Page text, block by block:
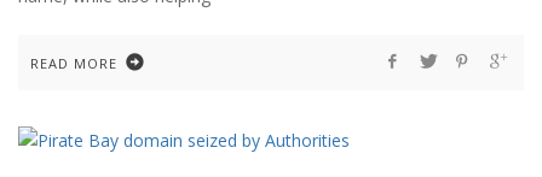
READ MORE